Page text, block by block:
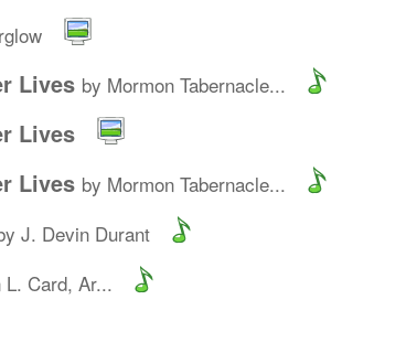
Lives by Mormon Tabernacle...
Lives
Lives by Mormon Tabernacle...
J. Devin Durant
L. Card, Ar...